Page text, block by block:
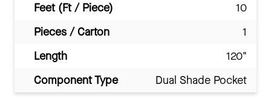
Feet (Ft / Piece)
10
Pieces / Carton
1
Length
120"
Component Type
Dual Shade Pocket